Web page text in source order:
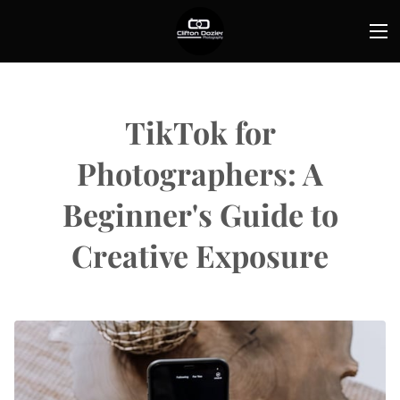
TikTok for
Photographers: A
Beginner's Guide to
Creative Exposure